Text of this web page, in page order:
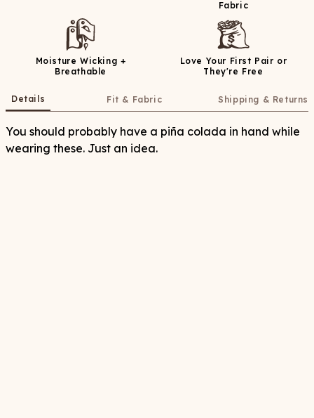
Fabric
Moisture Wicking +
Breathable
Love Your First Pair or
They're Free
Details Fit & Fabric Shipping & Returns
You should probably have a piña colada in hand while
wearing these. Just an idea.